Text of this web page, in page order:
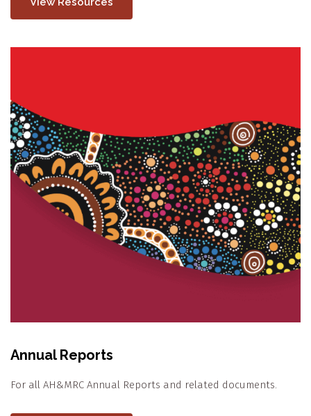
Annual Reports
For all AH&MRC Annual Reports and related documents.